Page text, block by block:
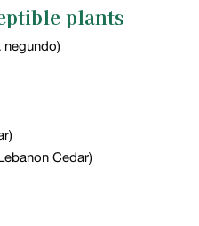
plants
negundo)
Cedar)